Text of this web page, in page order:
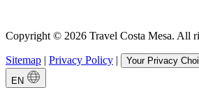
Copyright © 2026 Travel Costa Mesa. All
Sitemap | Privacy Policy |
Your Privacy
EN